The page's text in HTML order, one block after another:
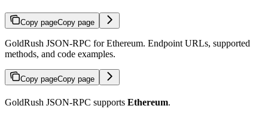
Copy pageCopy page
GoldRush JSON-RPC for Ethereum. Endpoint URLs, supported
methods, and code examples.
Copy pageCopy page
GoldRush JSON-RPC supports Ethereum.